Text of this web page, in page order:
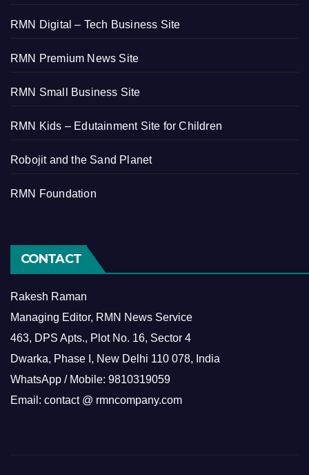
RMN Digital – Tech Business Site
RMN Premium News Site
RMN Small Business Site
RMN Kids – Edutainment Site for Children
Robojit and the Sand Planet
RMN Foundation
CONTACT
Rakesh Raman
Managing Editor, RMN News Service
463, DPS Apts., Plot No. 16, Sector 4
Dwarka, Phase I, New Delhi 110 078, India
WhatsApp / Mobile: 9810319059
Email: contact @ rmncompany.com